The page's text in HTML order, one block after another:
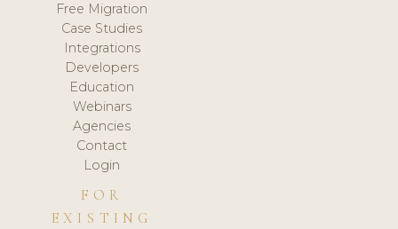
Free Migration
Case Studies
Integrations
Developers
Education
Webinars
Agencies
Contact
Login
FOR
EXISTING